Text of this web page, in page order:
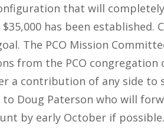
that will
has been
The PCO Mission
from the PCO congregation
a contribution of any side
to Doug Paterson who will
by early October if possible.